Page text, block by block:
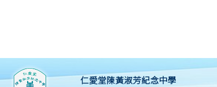
仁愛堂陳黃淑芳紀念中學